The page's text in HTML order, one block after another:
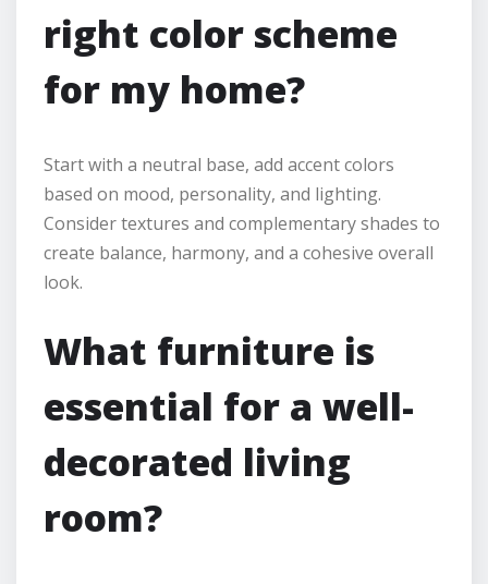
right color scheme
for my home?
Start with a neutral base, add accent colors
based on mood, personality, and lighting.
Consider textures and complementary shades to
create balance, harmony, and a cohesive overall
look.
What furniture is
essential for a well-
decorated living
room?